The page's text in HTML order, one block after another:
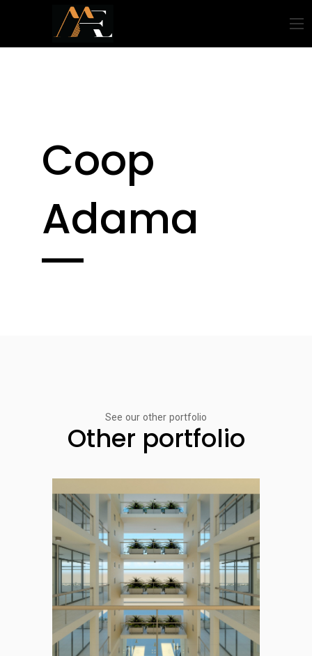
Coop
Adama
See our other portfolio
Other portfolio